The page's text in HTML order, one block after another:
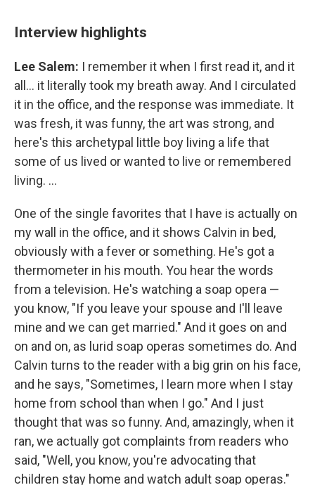
Interview highlights
Lee Salem: I remember it when I first read it, and it
all... it literally took my breath away. And I circulated
it in the office, and the response was immediate. It
was fresh, it was funny, the art was strong, and
here's this archetypal little boy living a life that
some of us lived or wanted to live or remembered
living. ...
One of the single favorites that I have is actually on
my wall in the office, and it shows Calvin in bed,
obviously with a fever or something. He's got a
thermometer in his mouth. You hear the words
from a television. He's watching a soap opera —
you know, "If you leave your spouse and I'll leave
mine and we can get married." And it goes on and
on and on, as lurid soap operas sometimes do. And
Calvin turns to the reader with a big grin on his face,
and he says, "Sometimes, I learn more when I stay
home from school than when I go." And I just
thought that was so funny. And, amazingly, when it
ran, we actually got complaints from readers who
said, "Well, you know, you're advocating that
children stay home and watch adult soap operas."